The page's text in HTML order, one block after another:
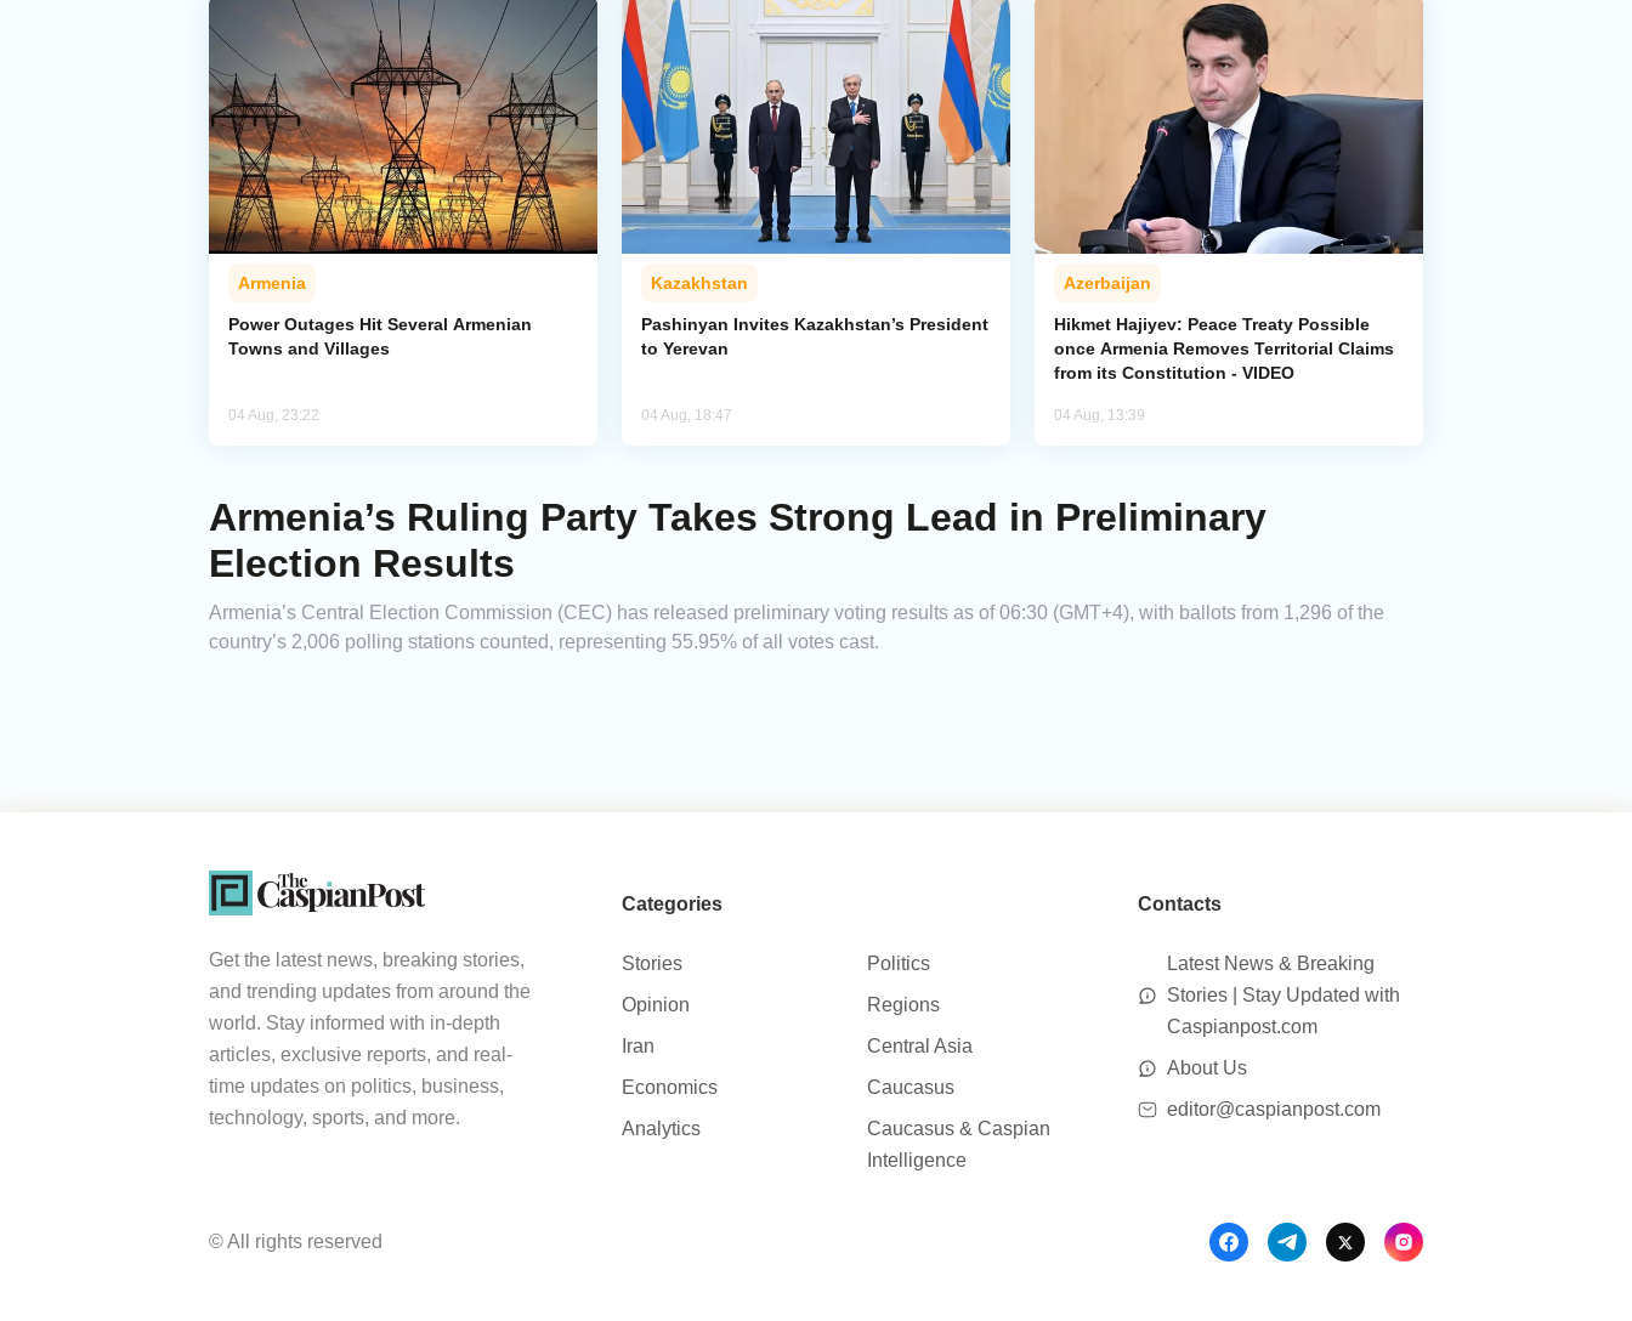
Armenia
Power Outages Hit Several Armenian
Towns and Villages
04 Aug, 23:22
Kazakhstan
Pashinyan Invites Kazakhstan’s President
to Yerevan
04 Aug, 18:47
Azerbaijan
Hikmet Hajiyev: Peace Treaty Possible
once Armenia Removes Territorial Claims
from its Constitution - VIDEO
04 Aug, 13:39
Armenia’s Ruling Party Takes Strong Lead in Preliminary
Election Results
Armenia’s Central Election Commission (CEC) has released preliminary voting results as of 06:30 (GMT+4), with ballots from 1,296 of the
country’s 2,006 polling stations counted, representing 55.95% of all votes cast.
Get the latest news, breaking stories,
and trending updates from around the
world. Stay informed with in-depth
articles, exclusive reports, and real-
time updates on politics, business,
technology, sports, and more.
Categories
Stories
Politics
Opinion
Regions
Iran
Central Asia
Economics
Caucasus
Analytics
Caucasus & Caspian
Intelligence
Contacts
Latest News & Breaking
Stories | Stay Updated with
Caspianpost.com
About Us
editor@caspianpost.com
© All rights reserved